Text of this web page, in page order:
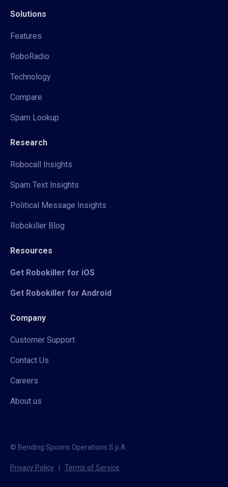
Solutions
Features
RoboRadio
Technology
Compare
Spam Lookup
Research
Robocall Insights
Spam Text Insights
Political Message Insights
Robokiller Blog
Resources
Get Robokiller for iOS
Get Robokiller for Android
Company
Customer Support
Contact Us
Careers
About us
© Bending Spoons Operations S.p.A.
Privacy Policy Terms of Service